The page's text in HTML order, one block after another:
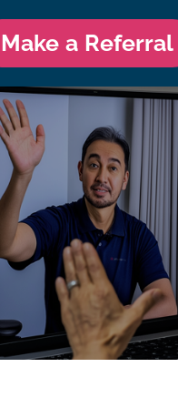
Make a Referral